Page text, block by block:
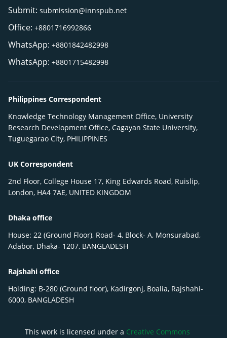
Submit: submission@innspub.net
Office: +8801716992866
WhatsApp: +8801842482998
WhatsApp: +8801715482998
Philippines Correspondent
Knowledge Technology Management Office, University
Research Development Office, Cagayan State University,
Tuguegarao City, PHILIPPINES
UK Correspondent
2nd Floor, College House 17, King Edwards Road, Ruislip,
London, HA4 7AE, UNITED KINGDOM
Dhaka office
House: 22 (Ground Floor), Road- 4, Block- A, Monsurabad,
Adabor, Dhaka- 1207, BANGLADESH
Rajshahi office
Holding: B-280 (Ground floor), Kadirgonj, Boalia, Rajshahi-
6000, BANGLADESH
This work is licensed under a Creative Commons